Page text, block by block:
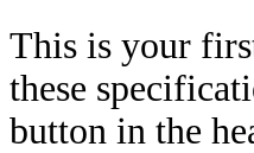
This is your
these
button in the